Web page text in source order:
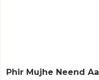
Phir Mujhe Neend Aa